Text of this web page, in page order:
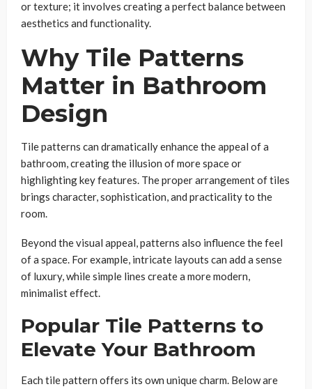
or texture; it involves creating a perfect balance between
aesthetics and functionality.
Why Tile Patterns
Matter in Bathroom
Design
Tile patterns can dramatically enhance the appeal of a
bathroom, creating the illusion of more space or
highlighting key features. The proper arrangement of tiles
brings character, sophistication, and practicality to the
room.
Beyond the visual appeal, patterns also influence the feel
of a space. For example, intricate layouts can add a sense
of luxury, while simple lines create a more modern,
minimalist effect.
Popular Tile Patterns to
Elevate Your Bathroom
Each tile pattern offers its own unique charm. Below are